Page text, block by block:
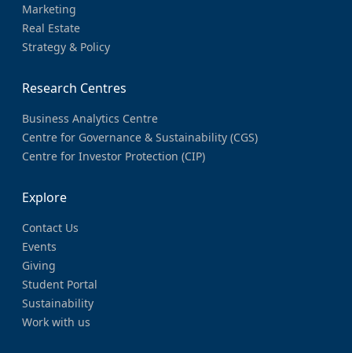
Marketing
Real Estate
Strategy & Policy
Research Centres
Business Analytics Centre
Centre for Governance & Sustainability (CGS)
Centre for Investor Protection (CIP)
Explore
Contact Us
Events
Giving
Student Portal
Sustainability
Work with us